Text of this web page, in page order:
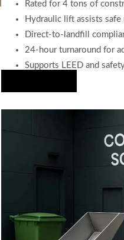
Rated for 4 tons of
Hydraulic lift assists safe
Direct-to-landfill
24-hour turnaround for
Supports LEED and